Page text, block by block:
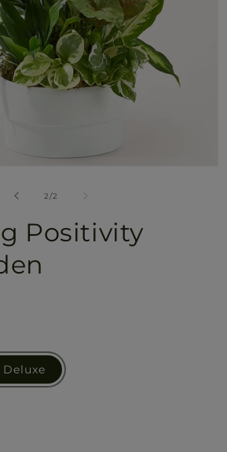
2/of
2
Positivity
Deluxe